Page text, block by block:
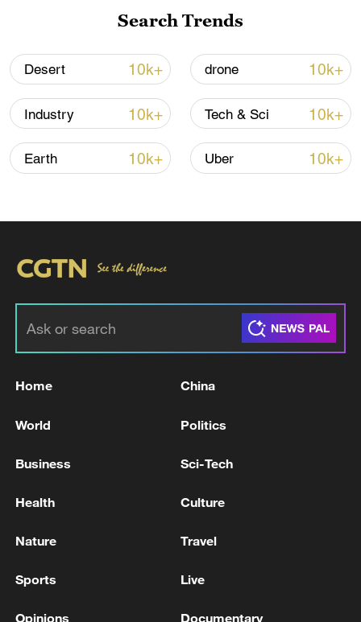
Iran, Oman reach understanding on Hormuz
Strait reopening deal
13:06, 06-Aug-2026
RELATED STORIES
FOREIGN MINISTER DISCUSS LATEST
IRAN- STATEMENT
ATTACKS ON IRANIAN TANKER AND QESHM
TERRITORY - FOREIGN MINISTRY STATEMENT
Search Trends
Desert 10k+ drone 10k+
Industry 10k+ Tech & Sci 10k+
Earth 10k+ Uber 10k+
Home China
World Politics
Business Sci-Tech
Health Culture
Nature Travel
Sports Live
Opinions Documentary